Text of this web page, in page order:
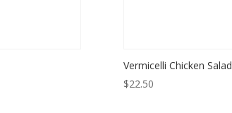
Vermicelli Chicken Salad
$22.50